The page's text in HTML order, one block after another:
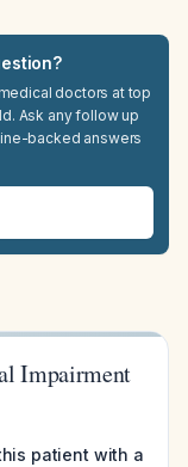
doctors at top
Ask any follow up
backed answers
Impairment
patient with a